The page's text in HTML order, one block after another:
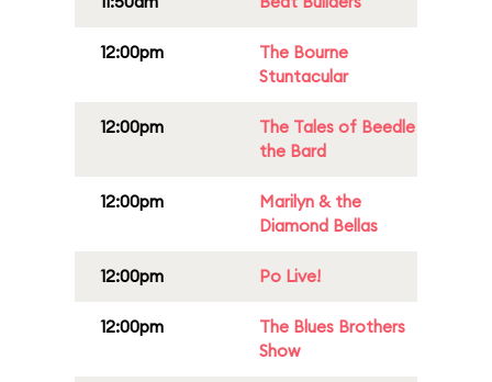
12:00pm
The Bourne
Stuntacular
12:00pm
The Tales of Beedle
the Bard
12:00pm
Marilyn & the
Diamond Bellas
12:00pm Po Live!
12:00pm
The Blues Brothers
Show